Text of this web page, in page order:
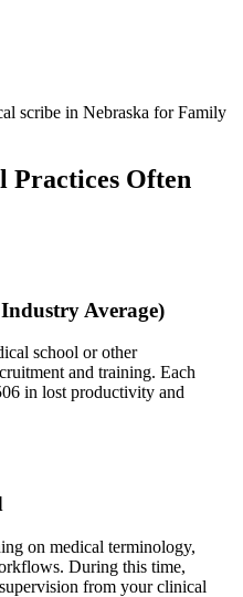
scribe in Nebraska for Family
Practices Often
Average)
school or other
and training. Each
in lost productivity and
on medical terminology,
During this time,
from your clinical